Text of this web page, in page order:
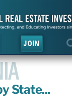
JOIN
State...